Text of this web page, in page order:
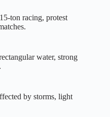
racing, protest
water, strong
by storms, light